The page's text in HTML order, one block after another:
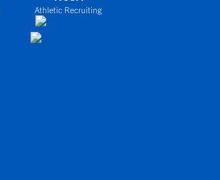
Athletic Recruiting